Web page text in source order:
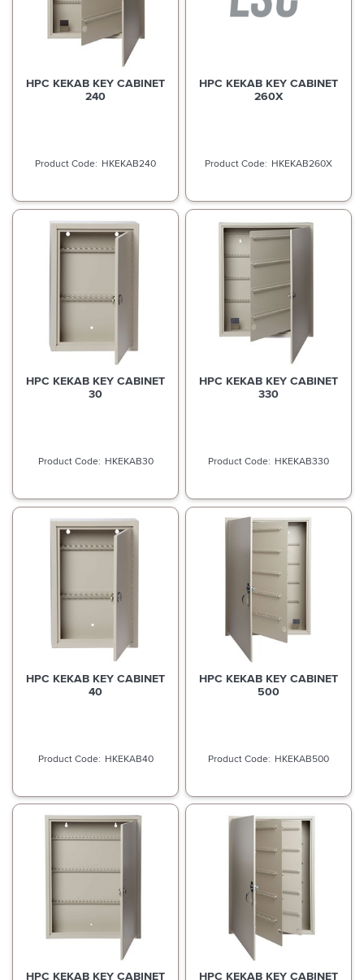
HPC KEKAB KEY CABINET
240
HKEKAB240
HPC KEKAB KEY CABINET
260X
HKEKAB260X
HPC KEKAB KEY CABINET
30
HKEKAB30
HPC KEKAB KEY CABINET
330
HKEKAB330
HPC KEKAB KEY CABINET
40
HKEKAB40
HPC KEKAB KEY CABINET
500
HKEKAB500
HPC KEKAB KEY CABINET
HPC KEKAB KEY CABINET